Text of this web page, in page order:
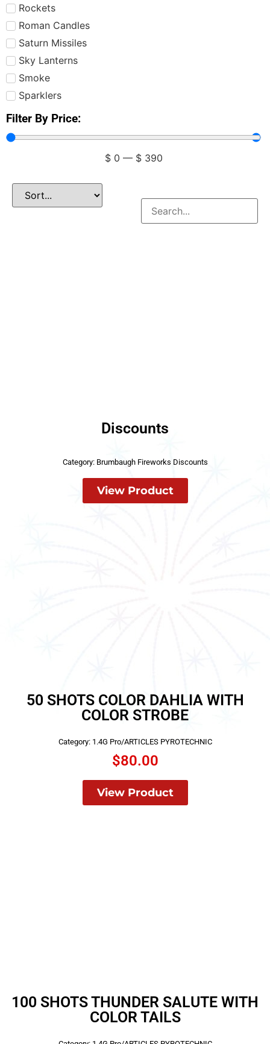
Rockets
Roman Candles
Saturn Missiles
Sky Lanterns
Smoke
Sparklers
Filter By Price:
$ 0 — $ 390
Discounts
Category: Brumbaugh Fireworks Discounts
View Product
50 SHOTS COLOR DAHLIA WITH
COLOR STROBE
Category: 1.4G Pro/ARTICLES PYROTECHNIC
$80.00
View Product
100 SHOTS THUNDER SALUTE WITH
COLOR TAILS